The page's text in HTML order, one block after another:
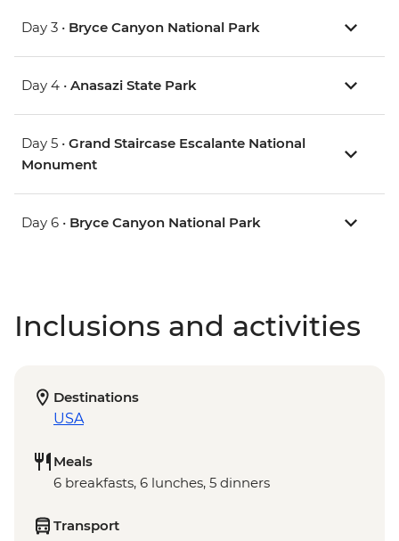
Day 3 • Bryce Canyon National Park
Day 4 • Anasazi State Park
Day 5 • Grand Staircase Escalante National
Monument
Day 6 • Bryce Canyon National Park
Inclusions and activities
Destinations
USA
Meals
6 breakfasts, 6 lunches, 5 dinners
Transport